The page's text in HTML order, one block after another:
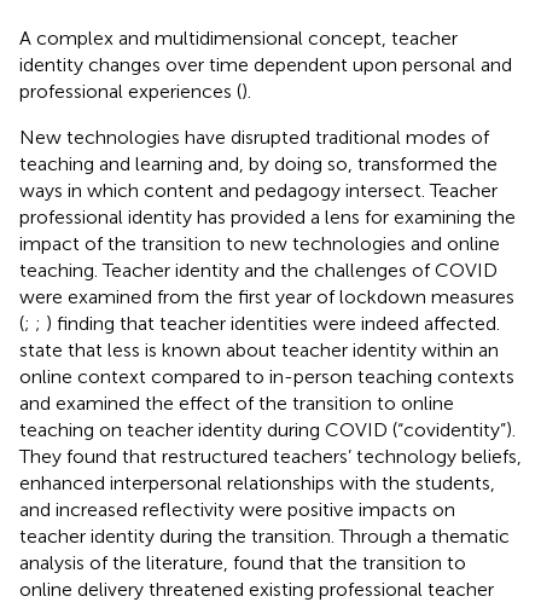
A complex and multidimensional concept, teacher
identity changes over time dependent upon personal and
professional experiences ().
New technologies have disrupted traditional modes of
teaching and learning and, by doing so, transformed the
ways in which content and pedagogy intersect. Teacher
professional identity has provided a lens for examining the
impact of the transition to new technologies and online
teaching. Teacher identity and the challenges of COVID
were examined from the first year of lockdown measures
(; ; ) finding that teacher identities were indeed affected.
state that less is known about teacher identity within an
online context compared to in-person teaching contexts
and examined the effect of the transition to online
teaching on teacher identity during COVID (“covidentity”).
They found that restructured teachers’ technology beliefs,
enhanced interpersonal relationships with the students,
and increased reflectivity were positive impacts on
teacher identity during the transition. Through a thematic
analysis of the literature, found that the transition to
online delivery threatened existing professional teacher